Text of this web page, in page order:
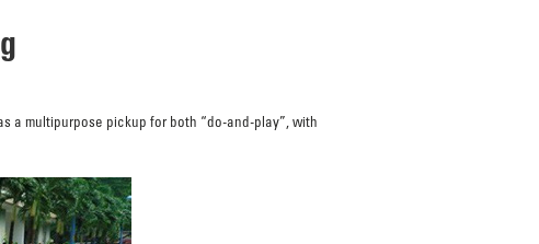
a multipurpose pickup for both “do-and-play”, with